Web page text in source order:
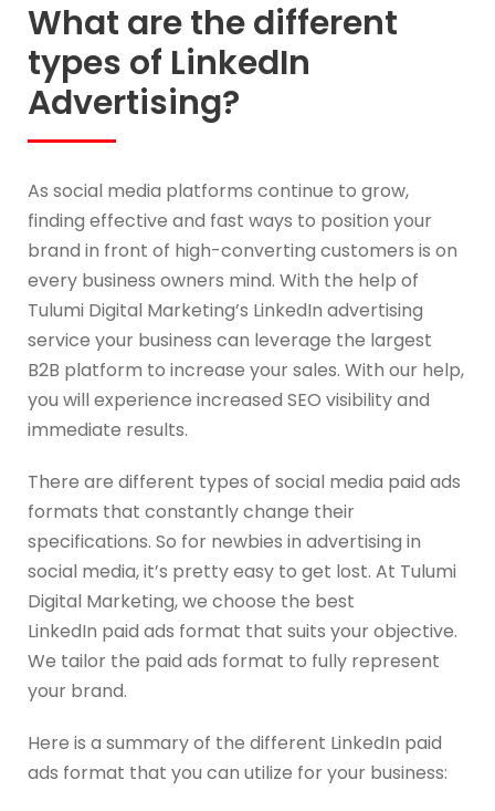
What are the different
types of LinkedIn
Advertising?
As social media platforms continue to grow,
finding effective and fast ways to position your
brand in front of high-converting customers is on
every business owners mind. With the help of
Tulumi Digital Marketing’s LinkedIn advertising
service your business can leverage the largest
B2B platform to increase your sales. With our help,
you will experience increased SEO visibility and
immediate results.
There are different types of social media paid ads
formats that constantly change their
specifications. So for newbies in advertising in
social media, it’s pretty easy to get lost. At Tulumi
Digital Marketing, we choose the best
LinkedIn paid ads format that suits your objective.
We tailor the paid ads format to fully represent
your brand.
Here is a summary of the different LinkedIn paid
ads format that you can utilize for your business: